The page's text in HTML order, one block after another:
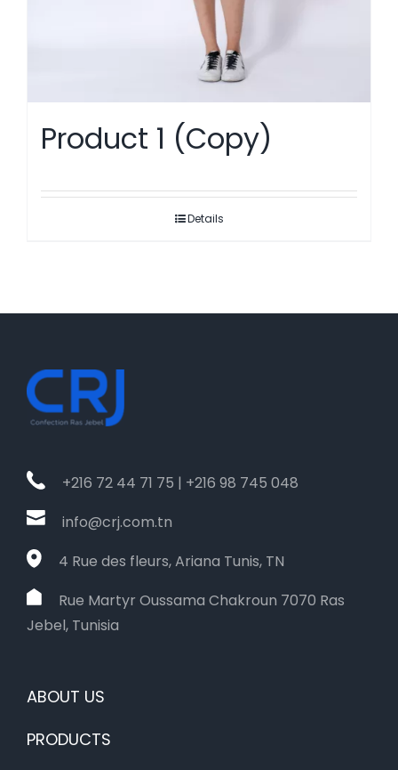
Product 1 (Copy)
Details
+216 72 44 71 75 | +216 98 745 048
info@crj.com.tn
4 Rue des fleurs, Ariana Tunis, TN
Rue Martyr Oussama Chakroun 7070 Ras
Jebel, Tunisia
ABOUT US
PRODUCTS